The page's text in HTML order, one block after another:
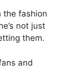
the fashion
not just
them.
and